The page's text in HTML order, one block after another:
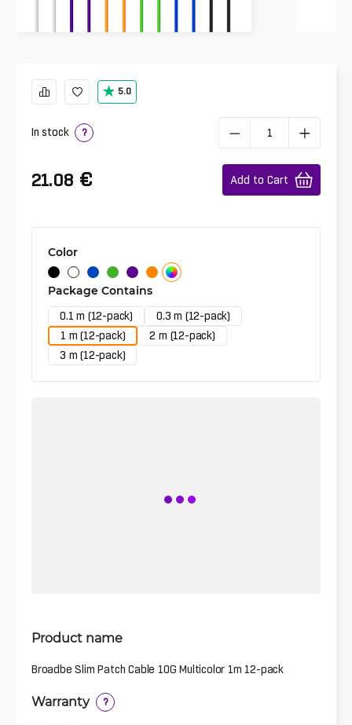
5.0
In stock ?
21.08 € Add to Cart
Color
Package Contains
0.1 m (12-pack)
0.3 m (12-pack)
1 m (12-pack)
2 m (12-pack)
3 m (12-pack)
Product name
Broadbe Slim Patch Cable 10G Multicolor 1m 12-pack
Warranty ?